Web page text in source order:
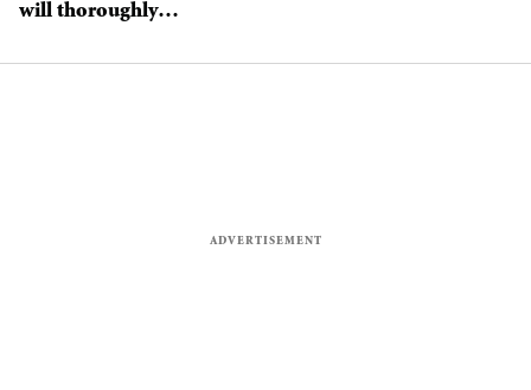
will thoroughly
audiences,”